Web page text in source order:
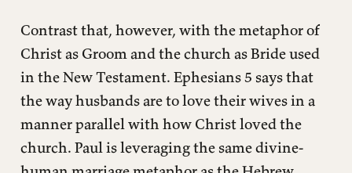
Contrast that, however, with the metaphor of
Christ as Groom and the church as Bride used
in the New Testament. Ephesians 5 says that
the way husbands are to love their wives in a
manner parallel with how Christ loved the
church. Paul is leveraging the same divine-